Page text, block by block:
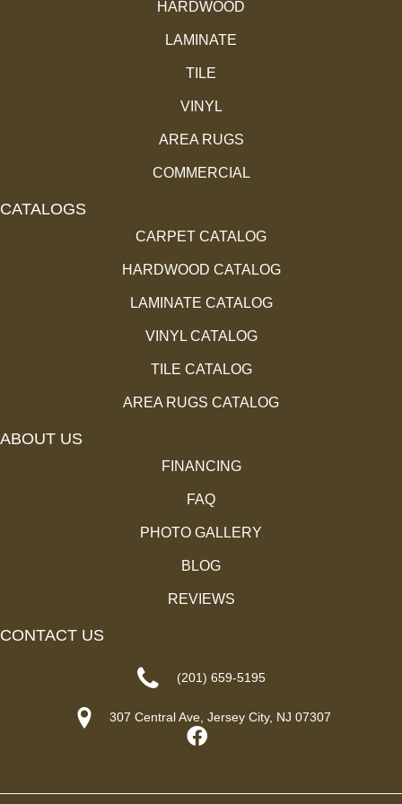
HARDWOOD
LAMINATE
TILE
VINYL
AREA RUGS
COMMERCIAL
CATALOGS
CARPET CATALOG
HARDWOOD CATALOG
LAMINATE CATALOG
VINYL CATALOG
TILE CATALOG
AREA RUGS CATALOG
ABOUT US
FINANCING
FAQ
PHOTO GALLERY
BLOG
REVIEWS
CONTACT US
(201) 659-5195
307 Central Ave, Jersey City, NJ 07307